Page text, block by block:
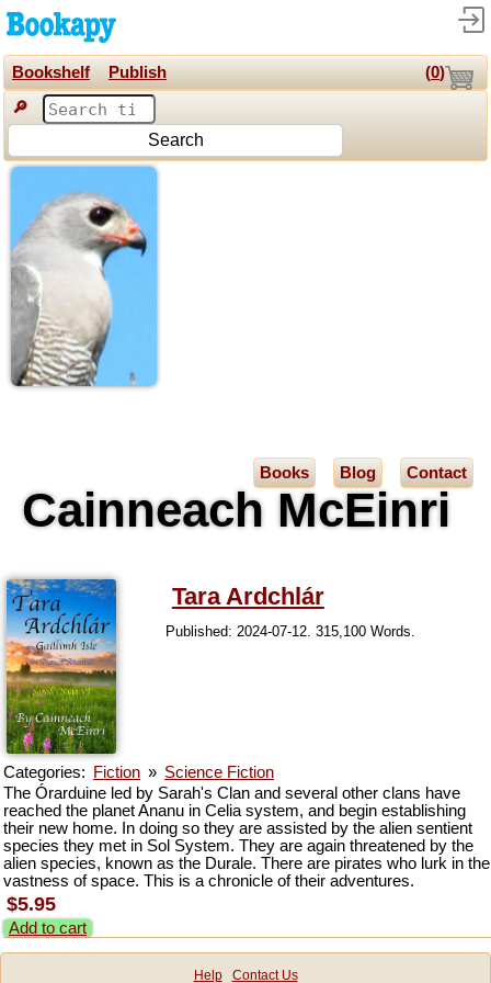
Bookshelf Publish (0)
🔎
Search
Cainneach McEinri
Books Blog Contact
Tara Ardchlár
Published: 2024-07-12. 315,100 Words.
Categories: Fiction » Science Fiction
The Órarduine led by Sarah's Clan and several other clans have
reached the planet Ananu in Celia system, and begin establishing
their new home. In doing so they are assisted by the alien sentient
species they met in Sol System. They are again threatened by the
alien species, known as the Durale. There are pirates who lurk in the
vastness of space. This is a chronicle of their adventures.
$5.95
Add to cart
Help Contact Us